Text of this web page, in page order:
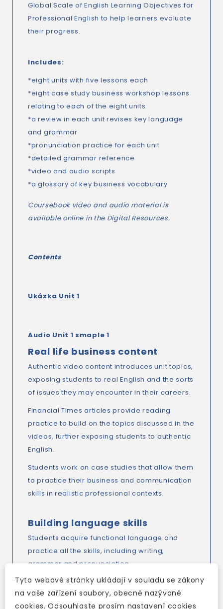
Global Scale of English Learning Objectives for
Professional English to help learners evaluate
their progress.
Includes:
*eight units with five lessons each
*eight case study business workshop lessons
relating to each of the eight units
*a review in each unit revises key language
and grammar
*pronunciation practice for each unit
*detailed grammar reference
*video and audio scripts
*a glossary of key business vocabulary
Coursebook video and audio material is
available online in the Digital Resources.
Contents
Ukázka Unit 1
Audio Unit 1 smaple 1
Real life business content
Authentic video content introduces unit topics,
exposing students to real English and the sorts
of issues they may encounter in their careers.
Financial Times articles provide reading
practice to build on the topics discussed in the
videos, further exposing students to authentic
English.
Students work on case studies that allow them
to practice their business and communication
skills in realistic professional contexts.
Building language skills
Students acquire functional language and
practice all the skills, including writing,
grammar and pronunciation.
The task-based approach incorporates
presentation and practice, with a lot of
Tyto webové stránky ukládají v souladu se zákony
na vaše zařízení soubory, obecně nazývané
cookies. Odsouhlaste prosím nastavení cookies